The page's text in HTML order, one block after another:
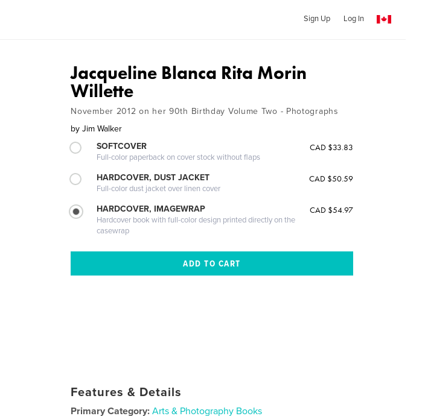
Sign Up Log In
Jacqueline Blanca Rita Morin
Willette
November 2012 on her 90th Birthday Volume Two - Photographs
by Jim Walker
SOFTCOVER
Full-color paperback on cover stock without flaps
CAD $33.83
HARDCOVER, DUST JACKET
Full-color dust jacket over linen cover
CAD $50.59
HARDCOVER, IMAGEWRAP
Hardcover book with full-color design printed directly on the
casewrap
CAD $54.97
Features & Details
Primary Category: Arts & Photography Books